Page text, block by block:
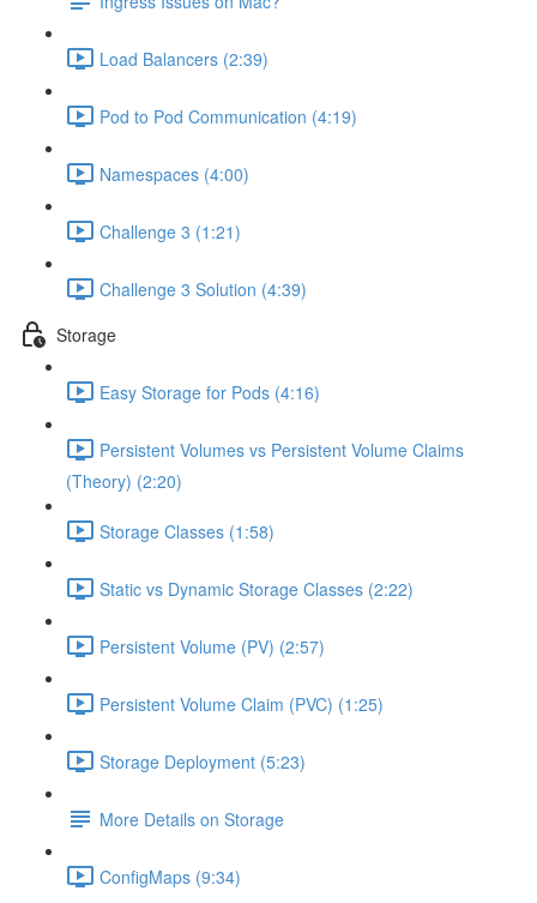
Load Balancers (2:39)
Pod to Pod Communication (4:19)
Namespaces (4:00)
Challenge 3 (1:21)
Challenge 3 Solution (4:39)
Storage
Easy Storage for Pods (4:16)
Persistent Volumes vs Persistent Volume Claims
(Theory) (2:20)
Storage Classes (1:58)
Static vs Dynamic Storage Classes (2:22)
Persistent Volume (PV) (2:57)
Persistent Volume Claim (PVC) (1:25)
Storage Deployment (5:23)
More Details on Storage
ConfigMaps (9:34)